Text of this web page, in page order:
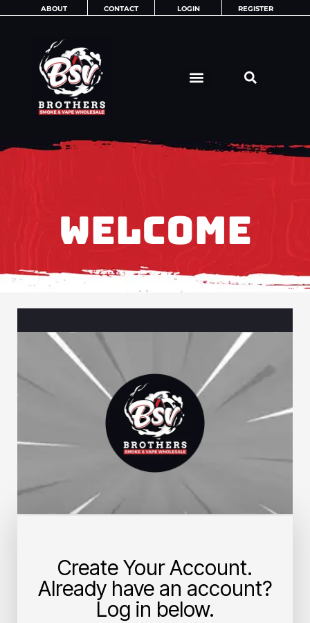
ABOUT CONTACT LOGIN REGISTER
WELCOME
Create Your Account.
Already have an account?
Log in below.